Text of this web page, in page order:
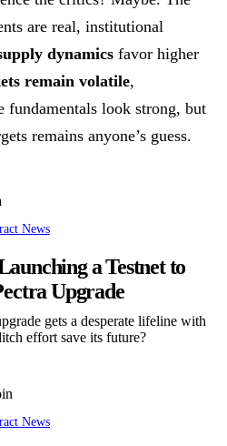
are real, institutional
dynamics favor higher
remain volatile,
fundamentals look strong, but
remains anyone’s guess.
News
a Testnet to
Upgrade
gets a desperate lifeline with
effort save its future?
News